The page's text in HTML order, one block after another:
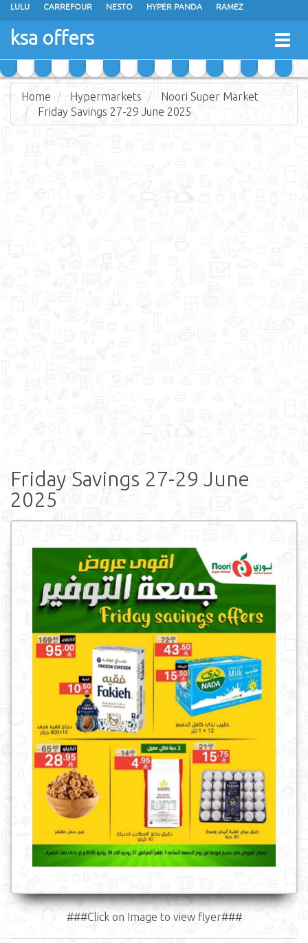
LULU CARREFOUR NESTO HYPER PANDA RAMEZ
OTHAIM MARKETS
GRAND MART SPAR
ksa offers
Home Hypermarkets
Noori Super Market
Friday Savings 27-29 June 2025
Friday Savings 27-29 June
2025
###Click on Image to view flyer###